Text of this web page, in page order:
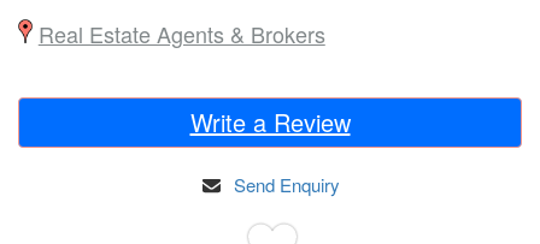
Real Estate Agents & Brokers
Write a Review
Send Enquiry